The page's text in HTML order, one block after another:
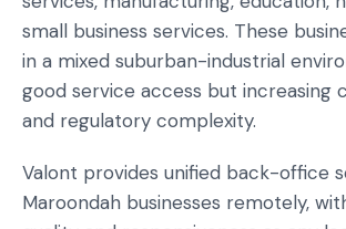
small business services. These
in a mixed suburban-industrial
good service access but increasing
and regulatory complexity.
Valont provides unified back-office
Maroondah businesses remotely,